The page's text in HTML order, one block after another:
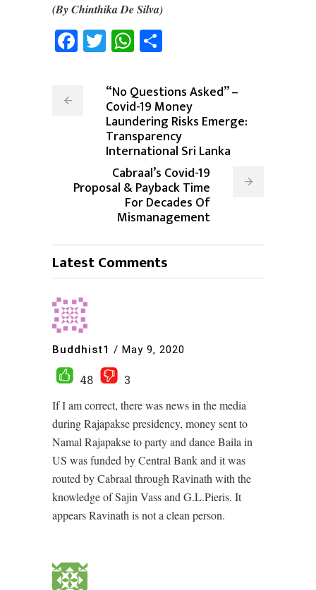
(By Chinthika De Silva)
Facebook
TwitterWhatsApp
“No Questions Asked” –
Covid-19 Money
Laundering Risks Emerge:
Transparency
International Sri Lanka
Cabraal’s Covid-19
Proposal & Payback Time
For Decades Of
Mismanagement
Latest Comments
Buddhist1 / May 9, 2020
48
3
If I am correct, there was news in the media
during Rajapakse presidency, money sent to
Namal Rajapakse to party and dance Baila in
US was funded by Central Bank and it was
routed by Cabraal through Ravinath with the
knowledge of Sajin Vass and G.L.Pieris. It
appears Ravinath is not a clean person.